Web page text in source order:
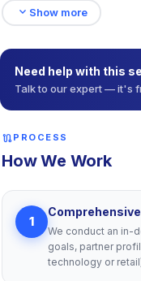
expand_more Show more
Need help with this
Talk to our expert — it's
routePROCESS
How We Work
1
We conduct an in-
goals, partner
technology or